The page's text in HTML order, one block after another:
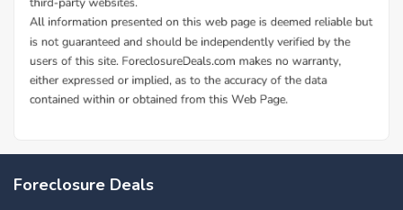
Foreclosure Deals